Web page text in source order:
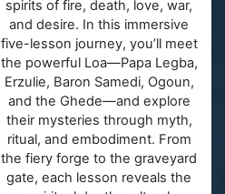
spirits of fire, death, love, war,
and desire. In this immersive
five-lesson journey, you’ll meet
the powerful Loa—Papa Legba,
Erzulie, Baron Samedi, Ogoun,
and the Ghede—and explore
their mysteries through myth,
ritual, and embodiment. From
the fiery forge to the graveyard
gate, each lesson reveals the